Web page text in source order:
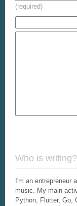
(required)
Who is writing?
I'm an entrepreneur
music. My main
Python, Flutter, Go,